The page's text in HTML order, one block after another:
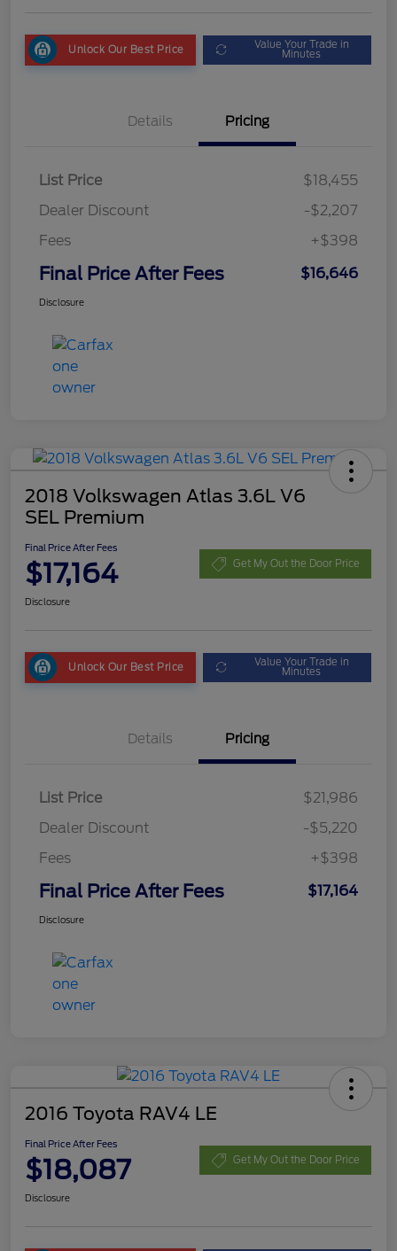
Unlock Our Best Price Value Your Trade in
Minutes
Details Pricing
List Price
$18,455
Dealer Discount
-$2,207
Fees
+$398
Final Price After Fees $16,646
Disclosure
2018 Volkswagen Atlas 3.6L V6
SEL Premium
Final Price After Fees
$17,164 Get My Out the Door Price
Disclosure
Unlock Our Best Price Value Your Trade in
Minutes
Details Pricing
List Price
$21,986
Dealer Discount
-$5,220
Fees
+$398
Final Price After Fees $17,164
Disclosure
2016 Toyota RAV4 LE
Final Price After Fees
$18,087 Get My Out the Door Price
Disclosure